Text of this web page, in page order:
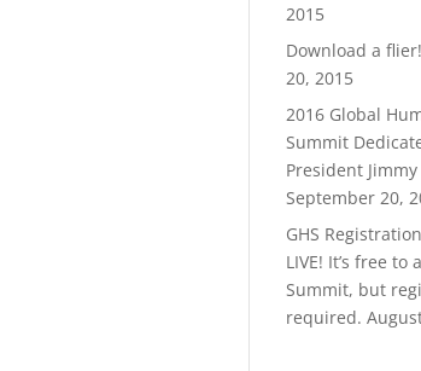
2015
Download a flier!
20, 2015
2016 Global
Summit
President
September 20,
GHS
LIVE! It’s free to
Summit, but
required.